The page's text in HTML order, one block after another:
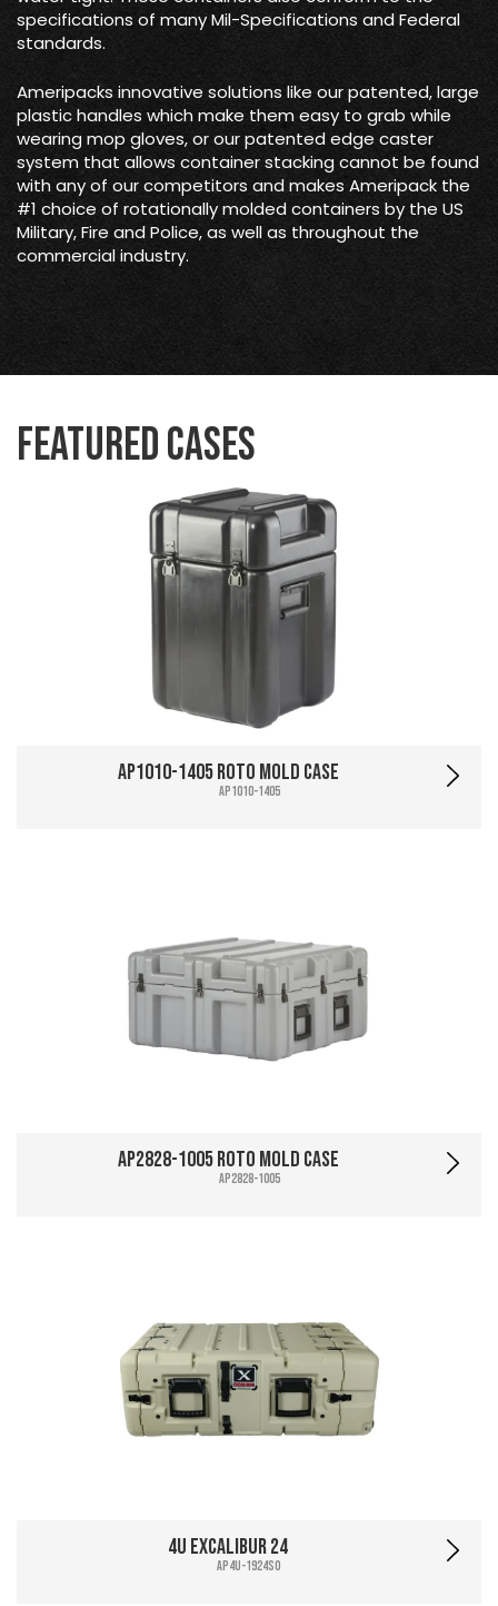
specifications of many Mil-Specifications and Federal
standards.
Ameripacks innovative solutions like our patented, large
plastic handles which make them easy to grab while
wearing mop gloves, or our patented edge caster
system that allows container stacking cannot be found
with any of our competitors and makes Ameripack the
#1 choice of rotationally molded containers by the US
Military, Fire and Police, as well as throughout the
commercial industry.
Featured Cases
AP1010-1405 Roto Mold Case
AP1010-1405
AP2828-1005 Roto Mold Case
AP2828-1005
4U Excalibur 24
AP4U-1924SO